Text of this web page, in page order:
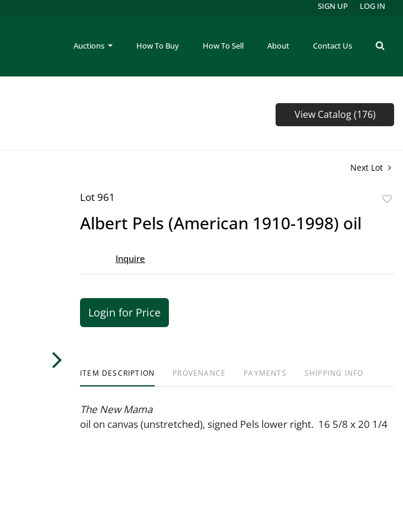
Auctions How To Buy How To Sell About Contact Us
SIGN UP LOG IN
View Catalog (176)
Next Lot
Lot 961
Albert Pels (American 1910-1998) oil
Inquire
Login for Price
ITEM DESCRIPTION PROVENANCE PAYMENTS SHIPPING INFO
The New Mama
oil on canvas (unstretched), signed Pels lower right. 16 5/8 x 20 1/4